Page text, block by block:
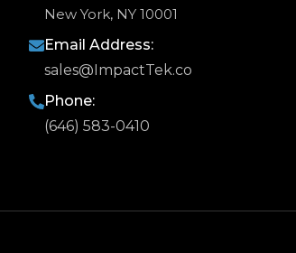
New York, NY 10001
Email Address:
sales@ImpactTek.co
Phone:
(646) 583-0410